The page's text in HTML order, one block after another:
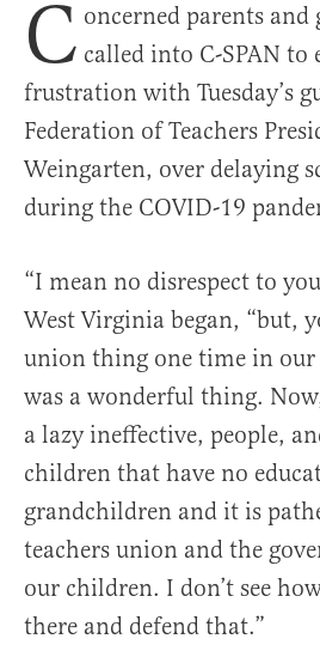
C oncerned parents and
called into C-SPAN to
frustration with Tuesday’s
Federation of Teachers
Weingarten, over delaying
during the COVID-19
“I mean no disrespect to
West Virginia began, “but,
union thing one time in
was a wonderful thing.
a lazy ineffective, people,
children that have no
grandchildren and it is
teachers union and the
our children. I don’t see
there and defend that.”